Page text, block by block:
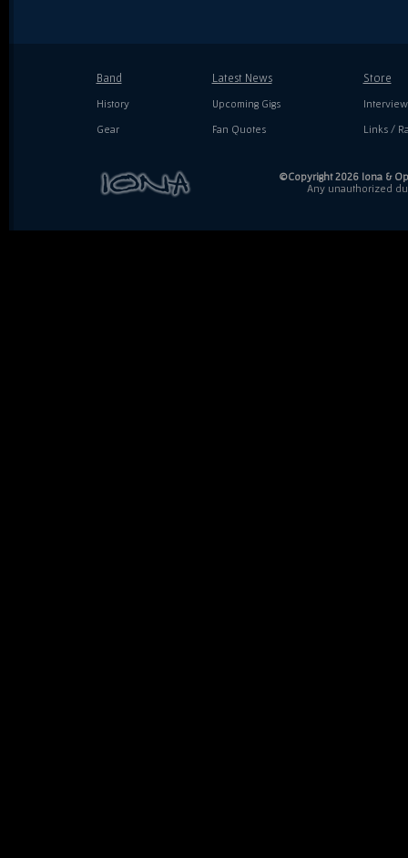
Band
History
Gear
Latest News
Upcoming Gigs
Fan Quotes
Store
Links /
©Copyright 2026 Iona &
Any unauthorized